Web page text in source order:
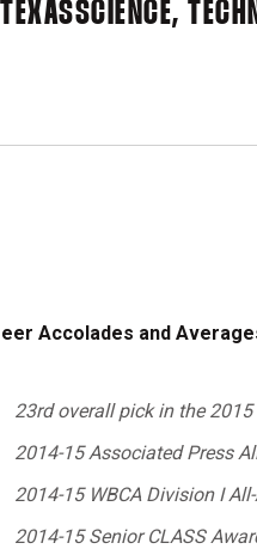
SCIENCE,
Accolades and
23rd overall pick in the
2014-15 Associated Press
2014-15 WBCA Division I
2014-15 Senior CLASS